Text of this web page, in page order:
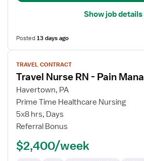
Show job details
Posted13 days ago
View
job
details
for
Travel
Nurse
RN
Pain
TRAVEL CONTRACT
Travel Nurse RN - Pain
Havertown, PA
Prime Time Healthcare Nursing
5x8 hrs, Days
Referral Bonus
$2,400/week